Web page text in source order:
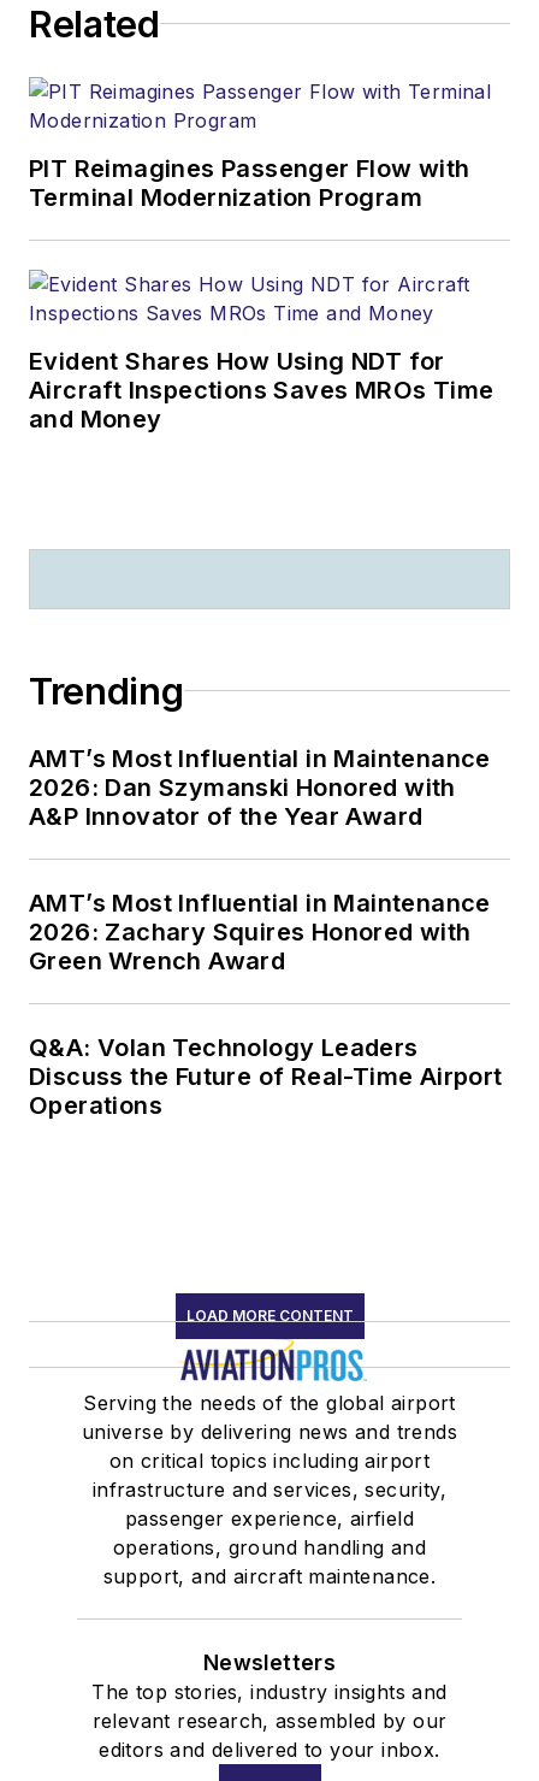
Related
PIT Reimagines Passenger Flow with
Terminal Modernization Program
Evident Shares How Using NDT for
Aircraft Inspections Saves MROs Time
and Money
Trending
AMT’s Most Influential in Maintenance
2026: Dan Szymanski Honored with
A&P Innovator of the Year Award
AMT’s Most Influential in Maintenance
2026: Zachary Squires Honored with
Green Wrench Award
Q&A: Volan Technology Leaders
Discuss the Future of Real-Time Airport
Operations
LOAD MORE CONTENT
Serving the needs of the global airport
universe by delivering news and trends
on critical topics including airport
infrastructure and services, security,
passenger experience, airfield
operations, ground handling and
support, and aircraft maintenance.
Newsletters
The top stories, industry insights and
relevant research, assembled by our
editors and delivered to your inbox.